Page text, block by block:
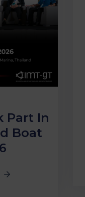
Part In
Boat